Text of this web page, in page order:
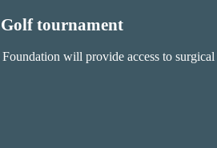
Golf tournament
will provide access to